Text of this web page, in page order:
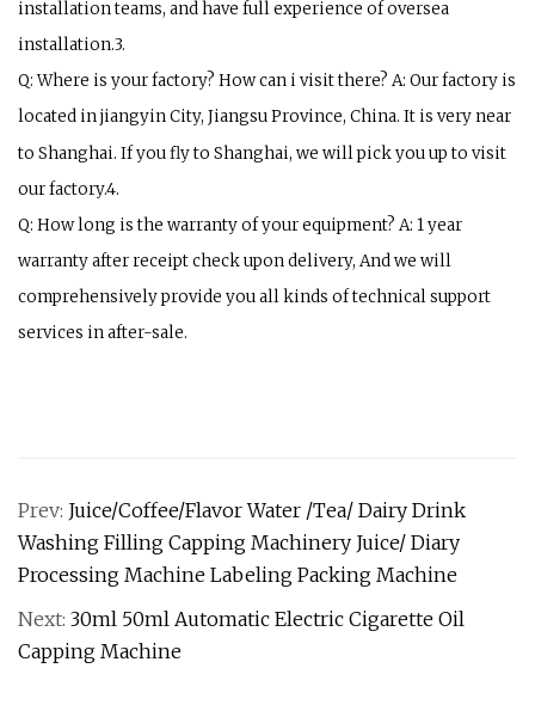
installation teams, and have full experience of oversea
installation.3.
Q: Where is your factory? How can i visit there? A: Our factory is
located in jiangyin City, Jiangsu Province, China. It is very near
to Shanghai. If you fly to Shanghai, we will pick you up to visit
our factory.4.
Q: How long is the warranty of your equipment? A: 1 year
warranty after receipt check upon delivery, And we will
comprehensively provide you all kinds of technical support
services in after-sale.
Prev: Juice/Coffee/Flavor Water /Tea/ Dairy Drink
Washing Filling Capping Machinery Juice/ Diary
Processing Machine Labeling Packing Machine
Next: 30ml 50ml Automatic Electric Cigarette Oil
Capping Machine